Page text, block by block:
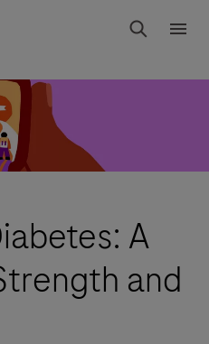
Search
A
and